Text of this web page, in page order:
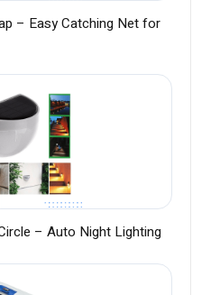
– Easy Catching Net for
– Auto Night Lighting